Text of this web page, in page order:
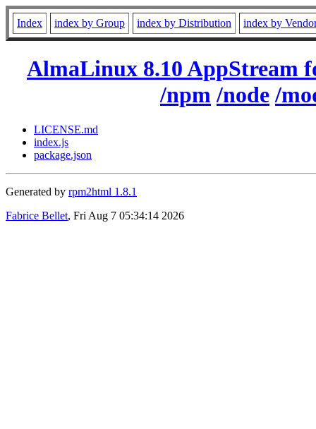
Index index by Group index by Distribution index by
AlmaLinux 8.10 AppStream
/npm /node /
LICENSE.md
index.js
package.json
Generated by rpm2html 1.8.1
Fabrice Bellet, Fri Aug 7 05:34:14 2026